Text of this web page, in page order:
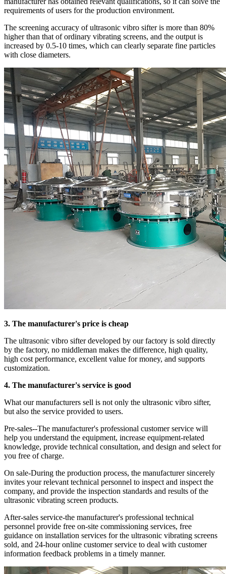
requirements of users for the production environment.
The screening accuracy of ultrasonic vibro sifter is more than 80%
higher than that of ordinary vibrating screens, and the output is
increased by 0.5-10 times, which can clearly separate fine particles
with close diameters.
3. The manufacturer's price is cheap
The ultrasonic vibro sifter developed by our factory is sold directly
by the factory, no middleman makes the difference, high quality,
high cost performance, excellent value for money, and supports
customization.
4. The manufacturer's service is good
What our manufacturers sell is not only the ultrasonic vibro sifter,
but also the service provided to users.
Pre-sales--The manufacturer's professional customer service will
help you understand the equipment, increase equipment-related
knowledge, provide technical consultation, and design and select for
you free of charge.
On sale-During the production process, the manufacturer sincerely
invites your relevant technical personnel to inspect and inspect the
company, and provide the inspection standards and results of the
ultrasonic vibrating screen products.
After-sales service-the manufacturer's professional technical
personnel provide free on-site commissioning services, free
guidance on installation services for the ultrasonic vibrating screens
sold, and 24-hour online customer service to deal with customer
information feedback problems in a timely manner.